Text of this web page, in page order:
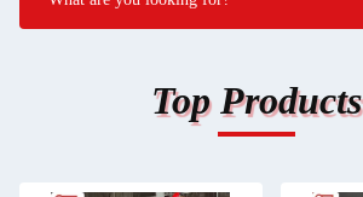
Top Products